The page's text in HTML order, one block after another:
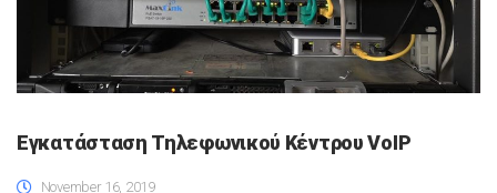
Εγκατάσταση Τηλεφωνικού Κέντρου VoIP
November 16, 2019